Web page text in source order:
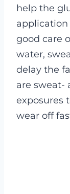
help the
application
good care
water,
delay the
are sweat-
exposures
wear off